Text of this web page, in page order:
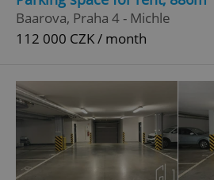
Baarova, Praha 4 - Michle
112 000 CZK / month